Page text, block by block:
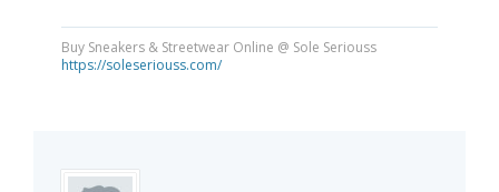
Buy Sneakers & Streetwear Online @ Sole Seriouss
https://soleseriouss.com/